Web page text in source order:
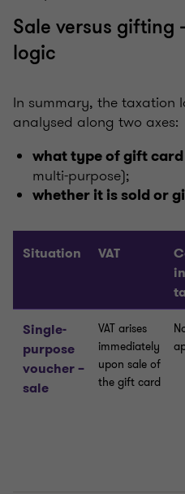
Sale versus gifting
logic
In summary, the taxation
analysed along two axes:
what type of gift
multi-purpose);
whether it is sold or
Situation VAT
Single-
purpose
voucher –
sale
VAT arises
immediately
upon sale of
the gift card